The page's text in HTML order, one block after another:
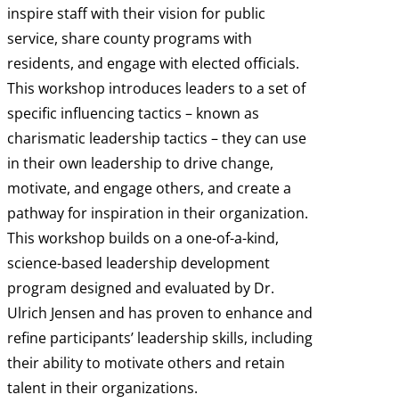
inspire staff with their vision for public
service, share county programs with
residents, and engage with elected officials.
This workshop introduces leaders to a set of
specific influencing tactics – known as
charismatic leadership tactics – they can use
in their own leadership to drive change,
motivate, and engage others, and create a
pathway for inspiration in their organization.
This workshop builds on a one-of-a-kind,
science-based leadership development
program designed and evaluated by Dr.
Ulrich Jensen and has proven to enhance and
refine participants’ leadership skills, including
their ability to motivate others and retain
talent in their organizations.